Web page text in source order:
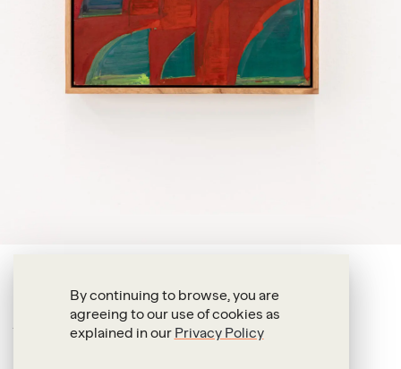
By continuing to browse, you are
agreeing to our use of cookies as
explained in our Privacy Policy
Alexandre da Cunha
Exile (The way to sail)